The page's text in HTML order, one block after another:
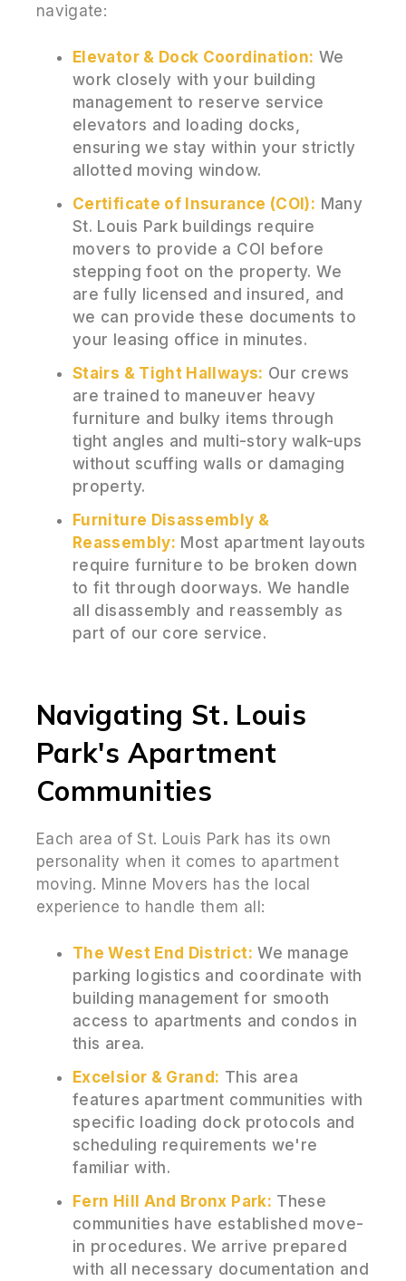
navigate:
Elevator & Dock Coordination: We
work closely with your building
management to reserve service
elevators and loading docks,
ensuring we stay within your strictly
allotted moving window.
Certificate of Insurance (COI): Many
St. Louis Park buildings require
movers to provide a COI before
stepping foot on the property. We
are fully licensed and insured, and
we can provide these documents to
your leasing office in minutes.
Stairs & Tight Hallways: Our crews
are trained to maneuver heavy
furniture and bulky items through
tight angles and multi-story walk-ups
without scuffing walls or damaging
property.
Furniture Disassembly &
Reassembly: Most apartment layouts
require furniture to be broken down
to fit through doorways. We handle
all disassembly and reassembly as
part of our core service.
Navigating St. Louis
Park's Apartment
Communities
Each area of St. Louis Park has its own
personality when it comes to apartment
moving. Minne Movers has the local
experience to handle them all:
The West End District: We manage
parking logistics and coordinate with
building management for smooth
access to apartments and condos in
this area.
Excelsior & Grand: This area
features apartment communities with
specific loading dock protocols and
scheduling requirements we're
familiar with.
Fern Hill And Bronx Park: These
communities have established move-
in procedures. We arrive prepared
with all necessary documentation and